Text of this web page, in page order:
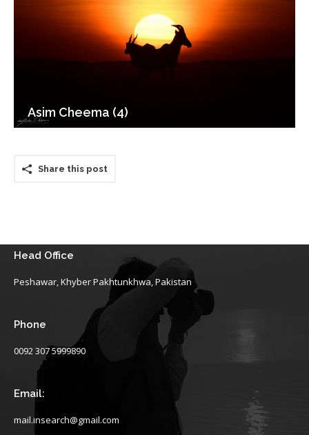
Asim Cheema (4)
Share this post
Head Office
Peshawar, Khyber Pakhtunkhwa, Pakistan
Phone
0092 307 5999890
Email:
mail.insearch@gmail.com